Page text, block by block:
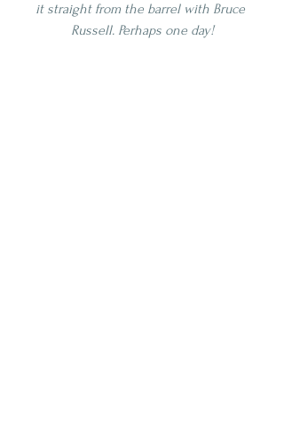
it straight from the barrel with Bruce
Russell. Perhaps one day!